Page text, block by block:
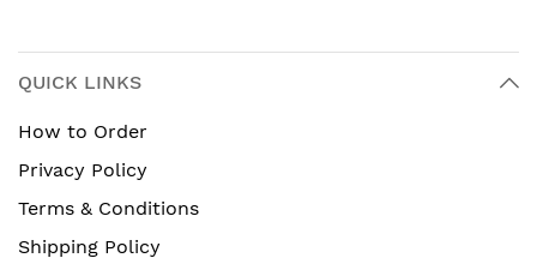
QUICK LINKS
How to Order
Privacy Policy
Terms & Conditions
Shipping Policy